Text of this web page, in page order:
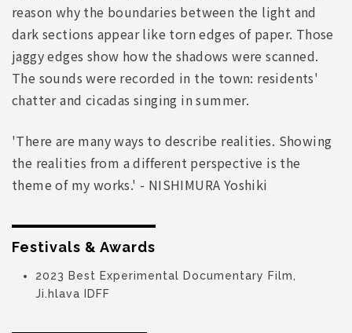
reason why the boundaries between the light and
dark sections appear like torn edges of paper. Those
jaggy edges show how the shadows were scanned.
The sounds were recorded in the town: residents'
chatter and cicadas singing in summer.
'There are many ways to describe realities. Showing
the realities from a different perspective is the
theme of my works.' - NISHIMURA Yoshiki
Festivals & Awards
2023 Best Experimental Documentary Film,
Ji.hlava IDFF